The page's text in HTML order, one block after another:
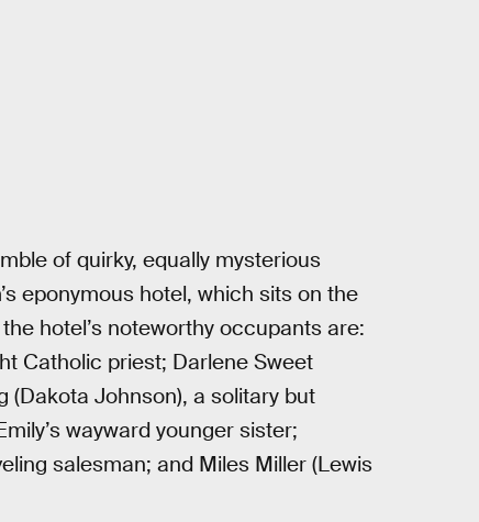
of quirky, equally mysterious
eponymous hotel, which sits on the
hotel’s noteworthy occupants are:
Catholic priest; Darlene Sweet
(Dakota Johnson), a solitary but
wayward younger sister;
salesman; and Miles Miller (Lewis